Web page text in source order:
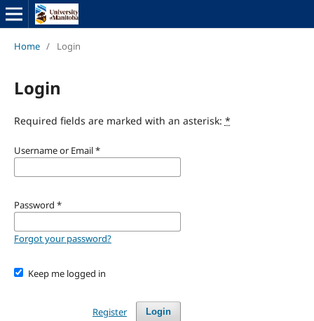
Home / Login
Login
Required fields are marked with an asterisk: *
Username or Email*
Password *
Forgot your password?
Keep me logged in
Login
Register